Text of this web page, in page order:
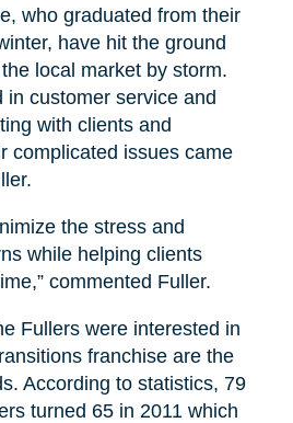
who graduated from their
have hit the ground
local market by storm.
in customer service and
with clients and
complicated issues came
the stress and
while helping clients
commented Fuller.
Fullers were interested in
franchise are the
According to statistics, 79
turned 65 in 2011 which